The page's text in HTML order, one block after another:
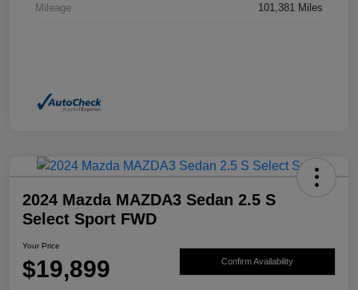
Mileage 101,381 Miles
2024 Mazda MAZDA3 Sedan 2.5 S
Select Sport FWD
Your Price
$19,899 Confirm Availability